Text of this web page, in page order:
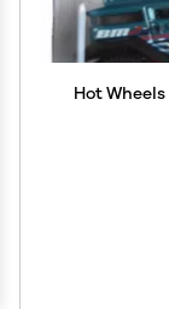
Hot